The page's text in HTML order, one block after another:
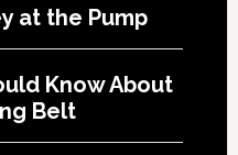
at the Pump
Know About
Belt